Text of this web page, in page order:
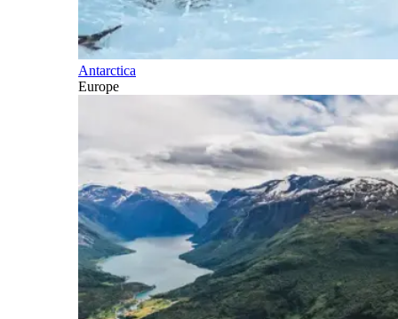
Antarctica
Europe